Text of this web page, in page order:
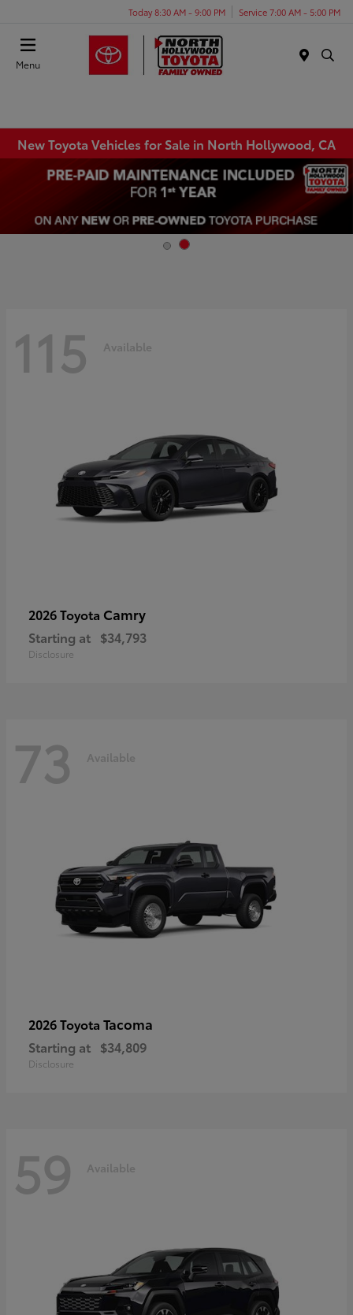
Today 8:30 AM - 9:00 PM Service 7:00 AM - 5:00 PM
Menu
New Toyota Vehicles for Sale in North Hollywood, CA
115 Available
2026 Toyota Camry
Starting at $34,793
Disclosure
73 Available
2026 Toyota Tacoma
Starting at $34,809
Disclosure
59 Available